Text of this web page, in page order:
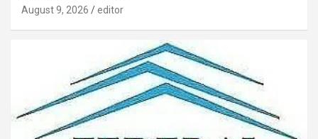
August 9, 2026 editor